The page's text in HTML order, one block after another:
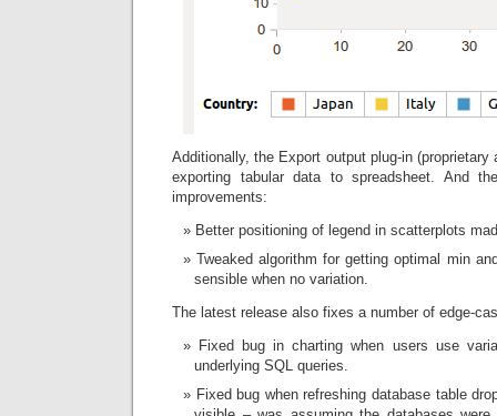
Additionally, the Export output plug-in (proprietary
exporting tabular data to spreadsheet. And
improvements:
Better positioning of legend in scatterplots
Tweaked algorithm for getting optimal min
sensible when no variation.
The latest release also fixes a number of edge-
Fixed bug in charting when users use
underlying SQL queries.
Fixed bug when refreshing database table